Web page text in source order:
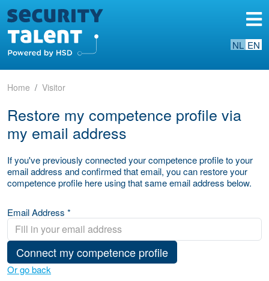
NL EN
Home Visitor
Restore my competence profile via
my email address
If you've previously connected your competence profile to your
email address and confirmed that email, you can restore your
competence profile here using that same email address below.
Email Address *
Connect my competence profile
Or go back